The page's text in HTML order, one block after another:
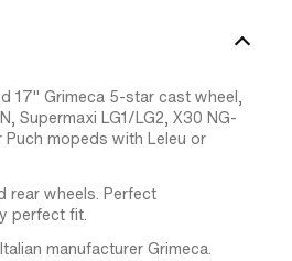
17" Grimeca 5-star cast wheel,
Supermaxi LG1/LG2, X30 NG-
mopeds with Leleu or
rear wheels. Perfect
perfect fit.
manufacturer Grimeca.